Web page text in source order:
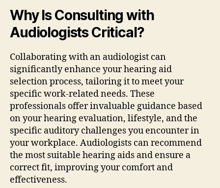
Why Is Consulting with
Audiologists Critical?
Collaborating with an audiologist can
significantly enhance your hearing aid
selection process, tailoring it to meet your
specific work-related needs. These
professionals offer invaluable guidance based
on your hearing evaluation, lifestyle, and the
specific auditory challenges you encounter in
your workplace. Audiologists can recommend
the most suitable hearing aids and ensure a
correct fit, improving your comfort and
effectiveness.